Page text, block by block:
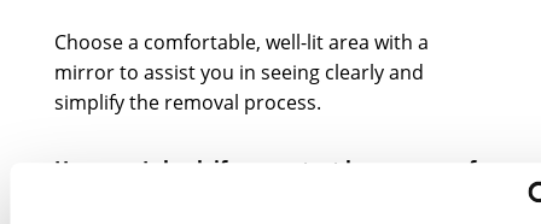
Choose a comfortable, well-lit area with a
mirror to assist you in seeing clearly and
simplify the removal process.
How can I check if my contact lenses are safe